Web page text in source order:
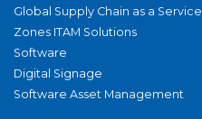
Global Supply Chain as a Service
Zones ITAM Solutions
Software
Digital Signage
Software Asset Management